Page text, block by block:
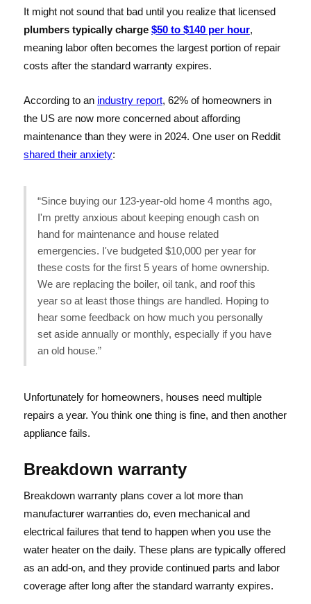
It might not sound that bad until you realize that licensed
plumbers typically charge $50 to $140 per hour,
meaning labor often becomes the largest portion of repair
costs after the standard warranty expires.
According to an industry report, 62% of homeowners in
the US are now more concerned about affording
maintenance than they were in 2024. One user on Reddit
shared their anxiety:
“Since buying our 123-year-old home 4 months ago,
I'm pretty anxious about keeping enough cash on
hand for maintenance and house related
emergencies. I've budgeted $10,000 per year for
these costs for the first 5 years of home ownership.
We are replacing the boiler, oil tank, and roof this
year so at least those things are handled. Hoping to
hear some feedback on how much you personally
set aside annually or monthly, especially if you have
an old house.”
Unfortunately for homeowners, houses need multiple
repairs a year. You think one thing is fine, and then another
appliance fails.
Breakdown warranty
Breakdown warranty plans cover a lot more than
manufacturer warranties do, even mechanical and
electrical failures that tend to happen when you use the
water heater on the daily. These plans are typically offered
as an add-on, and they provide continued parts and labor
coverage after long after the standard warranty expires.